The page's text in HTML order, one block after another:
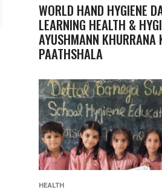
WORLD HAND HYGIENE
LEARNING HEALTH &
AYUSHMANN KHURRANA
PAATHSHALA
HEALTH